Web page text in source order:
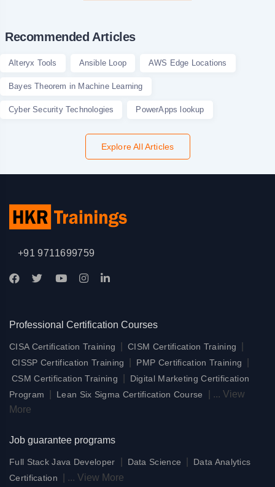
Recommended Articles
Alteryx Tools Ansible Loop AWS Edge Locations
Bayes Theorem in Machine Learning
Cyber Security Technologies PowerApps lookup
Explore All Articles
+91 9711699759
Professional Certification Courses
CISA Certification Training CISM Certification Training
CISSP Certification Training PMP Certification Training
CSM Certification Training
Digital Marketing Certification
Program
Lean Six Sigma Certification Course ... View
More
Job guarantee programs
Full Stack Java Developer Data Science
Data Analytics
Certification
... View More